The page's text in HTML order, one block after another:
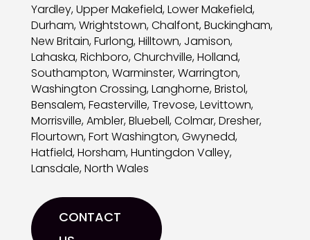
Yardley, Upper Makefield, Lower Makefield,
Durham, Wrightstown, Chalfont, Buckingham,
New Britain, Furlong, Hilltown, Jamison,
Lahaska, Richboro, Churchville, Holland,
Southampton, Warminster, Warrington,
Washington Crossing, Langhorne, Bristol,
Bensalem, Feasterville, Trevose, Levittown,
Morrisville, Ambler, Bluebell, Colmar, Dresher,
Flourtown, Fort Washington, Gwynedd,
Hatfield, Horsham, Huntingdon Valley,
Lansdale, North Wales
CONTACT